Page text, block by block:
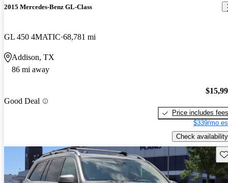
2015 Mercedes-Benz GL-Class
GL 450 4MATIC 68,781 mi
Addison, TX
86 mi away
Good Deal
Price includes fees
$339/mo
Check availability